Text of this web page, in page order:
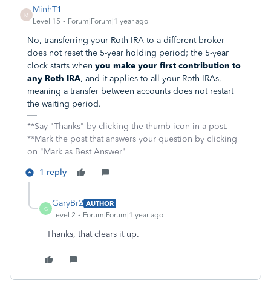
M
MinhT1
Level 15 Forum|Forum|1 year ago
No, transferring your Roth IRA to a different broker
does not reset the 5-year holding period; the 5-year
clock starts when you make your first contribution to
any Roth IRA, and it applies to all your Roth IRAs,
meaning a transfer between accounts does not restart
the waiting period.
**Say "Thanks" by clicking the thumb icon in a post.
**Mark the post that answers your question by clicking
on "Mark as Best Answer"
1 reply
G
GaryBr2 AUTHOR
Level 2
Forum|Forum|1 year ago
Thanks, that clears it up.